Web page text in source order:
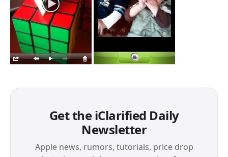
Get the iClarified Daily
Newsletter
Apple news, rumors, tutorials, price drop